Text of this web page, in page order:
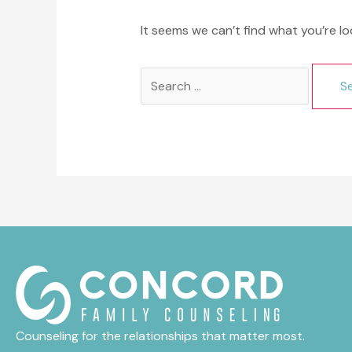
It seems we can’t find what you’re
Search
Counseling for the relationships that matter most.